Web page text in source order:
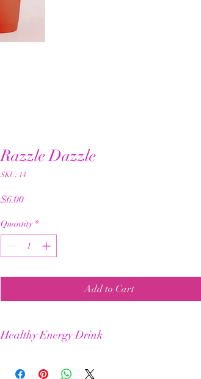
Razzle Dazzle
SKU: 14
$6.00Price
Quantity *
Add to Cart
Healthy Energy Drink